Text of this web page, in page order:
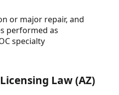
or major repair, and
performed as
specialty
Law (AZ)